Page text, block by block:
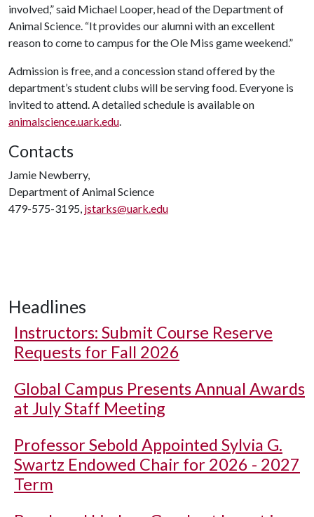
involved,” said Michael Looper, head of the Department of
Animal Science. “It provides our alumni with an excellent
reason to come to campus for the Ole Miss game weekend.”
Admission is free, and a concession stand offered by the
department’s student clubs will be serving food. Everyone is
invited to attend. A detailed schedule is available on
animalscience.uark.edu.
Contacts
Jamie Newberry,
Department of Animal Science
479-575-3195, jstarks@uark.edu
Headlines
Instructors: Submit Course Reserve
Requests for Fall 2026
Global Campus Presents Annual Awards
at July Staff Meeting
Professor Sebold Appointed Sylvia G.
Swartz Endowed Chair for 2026 - 2027
Term